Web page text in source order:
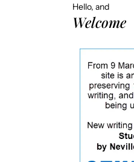
Hello, and
Welcome